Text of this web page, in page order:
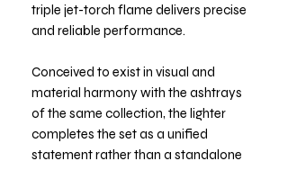
triple jet-torch flame delivers precise
and reliable performance.
Conceived to exist in visual and
material harmony with the ashtrays
of the same collection, the lighter
completes the set as a unified
statement rather than a standalone